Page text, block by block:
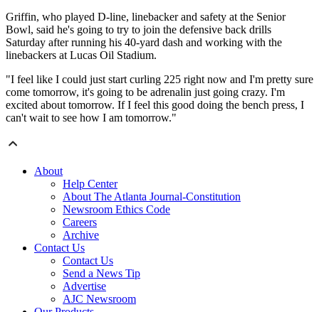
Griffin, who played D-line, linebacker and safety at the Senior
Bowl, said he's going to try to join the defensive back drills
Saturday after running his 40-yard dash and working with the
linebackers at Lucas Oil Stadium.
"I feel like I could just start curling 225 right now and I'm pretty sure
come tomorrow, it's going to be adrenalin just going crazy. I'm
excited about tomorrow. If I feel this good doing the bench press, I
can't wait to see how I am tomorrow."
About
Help Center
About The Atlanta Journal-Constitution
Newsroom Ethics Code
Careers
Archive
Contact Us
Contact Us
Send a News Tip
Advertise
AJC Newsroom